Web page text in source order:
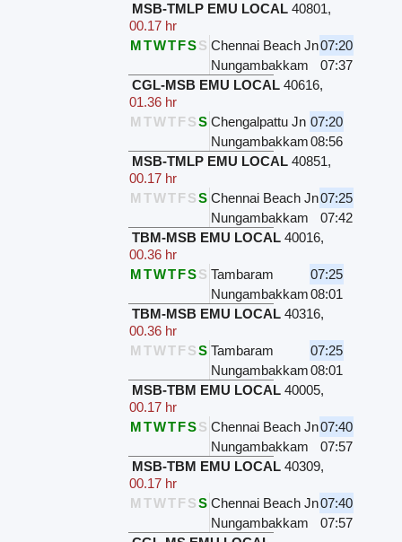
MSB-TMLP EMU LOCAL 40801,
00.17 hr
MTWTFSS Chennai Beach Jn07:20
Nungambakkam
07:37
CGL-MSB EMU LOCAL 40616,
01.36 hr
M TWTFSS Chengalpattu Jn 07:20
Nungambakkam08:56
MSB-TMLP EMU LOCAL 40851,
00.17 hr
M TWTFSS Chennai Beach Jn07:25
Nungambakkam
07:42
TBM-MSB EMU LOCAL 40016,
00.36 hr
MTWTFSS Tambaram
07:25
Nungambakkam08:01
TBM-MSB EMU LOCAL 40316,
00.36 hr
M TWTFSS Tambaram
07:25
Nungambakkam08:01
MSB-TBM EMU LOCAL 40005,
00.17 hr
MTWTFSS Chennai Beach Jn07:40
Nungambakkam
07:57
MSB-TBM EMU LOCAL 40309,
00.17 hr
M TWTFSS Chennai Beach Jn07:40
Nungambakkam
07:57